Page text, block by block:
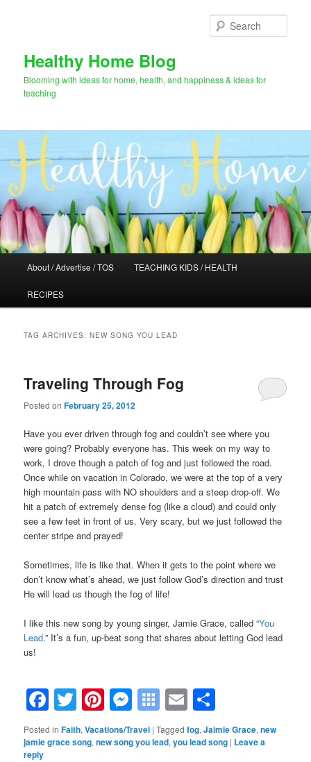
Healthy Home Blog
Blooming with ideas for home, health, and happiness & ideas for
teaching
About / Advertise / TOS TEACHING KIDS / HEALTH
RECIPES
TAG ARCHIVES:NEW SONG YOU LEAD
Traveling Through Fog
Posted onFebruary 25, 2012
Have you ever driven through fog and couldn’t see where you
were going? Probably everyone has. This week on my way to
work, I drove though a patch of fog and just followed the road.
Once while on vacation in Colorado, we were at the top of a very
high mountain pass with NO shoulders and a steep drop-off. We
hit a patch of extremely dense fog (like a cloud) and could only
see a few feet in front of us. Very scary, but we just followed the
center stripe and prayed!
Sometimes, life is like that. When it gets to the point where we
don’t know what’s ahead, we just follow God’s direction and trust
He will lead us though the fog of life!
I like this new song by young singer, Jamie Grace, called “You
Lead.” It’s a fun, up-beat song that shares about letting God lead
us!
Facebook
TwitterPinterest
Messenger
Symbaloo
Bookmarks
Email
Posted in Faith,Vacations/Travel |Tagged fog,Jaimie Grace,new
jamie grace song,new song you lead,you lead song | Leave a
reply